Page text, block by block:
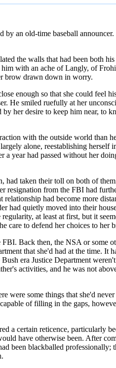
an old-time baseball
the walls that had been both
with an ache of Langly, of
brow drawn down in worry.
enough so that she could feel
He smiled ruefully at her
her desire to keep him near, to
with the outside world than
alone, reestablishing herself
a year had passed without her
taken their toll on both of
resignation from the FBI had
had become more
had quietly moved into their
at least at first, but it
care to defend her choices to her
Back then, the NSA or some
that she'd had at the time. It
era Justice Department
activities, and he was not
were some things that she'd
of filling in the gaps,
a certain reticence, particularly
have otherwise been. After
been blackballed professionally;